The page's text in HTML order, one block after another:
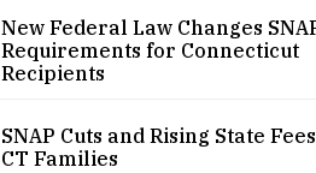
New Federal Law Changes
Requirements for Connecticut
Recipients
SNAP Cuts and Rising State
CT Families